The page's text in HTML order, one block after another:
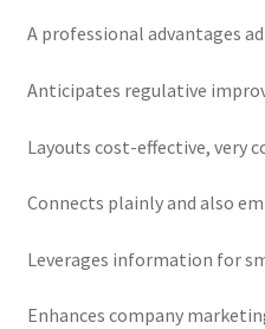
A professional advantages
Anticipates regulative
Layouts cost-effective, very
Connects plainly and also
Leverages information for
Enhances company